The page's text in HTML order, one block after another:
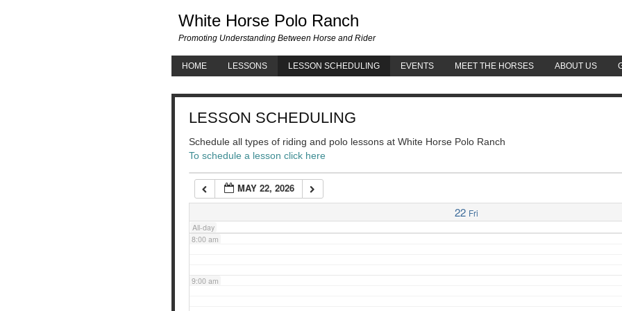
White Horse Polo Ranch
Promoting Understanding Between Horse and Rider
HOME LESSONS LESSON SCHEDULING EVENTS MEET THE HORSES ABOUT US
LESSON SCHEDULING
Schedule all types of riding and polo lessons at White Horse Polo Ranch
To schedule a lesson click here
MAY 22, 2026
22 Fri
All-day
5:00 am
6:00 am
7:00 am
8:00 am
9:00 am